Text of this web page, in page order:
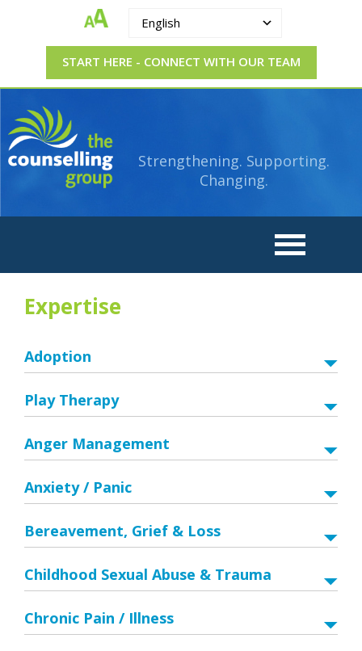
English
START HERE - CONNECT WITH OUR TEAM
The
Counselling
Group
Strengthening.
Supporting.
Changing.
Strengthening. Supporting.
Changing.
Expertise
Adoption
Play Therapy
Anger Management
Anxiety / Panic
Bereavement, Grief & Loss
Childhood Sexual Abuse & Trauma
Chronic Pain / Illness